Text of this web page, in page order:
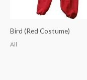
Bird (Red Costume)
All